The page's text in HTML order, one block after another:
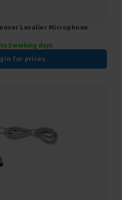
Lavalier Microphone
3 working days
for prices